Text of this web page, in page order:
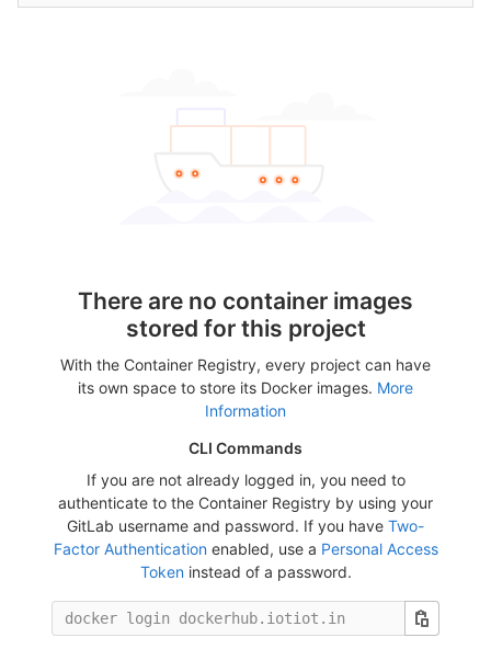
There are no container images
stored for this project
With the Container Registry, every project can have
its own space to store its Docker images. More
Information
CLI Commands
If you are not already logged in, you need to
authenticate to the Container Registry by using your
GitLab username and password. If you have Two-
Factor Authenticationenabled, use a Personal Access
Tokeninstead of a password.